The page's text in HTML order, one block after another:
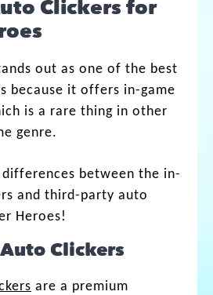
Clickers for
out as one of the best
because it offers in-game
is a rare thing in other
genre.
differences between the in-
and third-party auto
Heroes!
Clickers
are a premium